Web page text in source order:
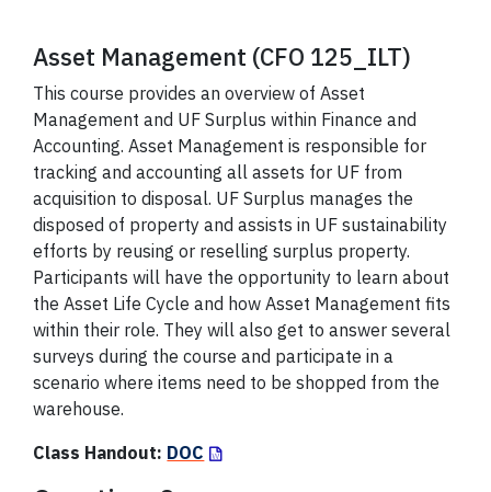
Asset Management (CFO 125_ILT)
This course provides an overview of Asset
Management and UF Surplus within Finance and
Accounting. Asset Management is responsible for
tracking and accounting all assets for UF from
acquisition to disposal. UF Surplus manages the
disposed of property and assists in UF sustainability
efforts by reusing or reselling surplus property.
Participants will have the opportunity to learn about
the Asset Life Cycle and how Asset Management fits
within their role. They will also get to answer several
surveys during the course and participate in a
scenario where items need to be shopped from the
warehouse.
Class Handout: DOC